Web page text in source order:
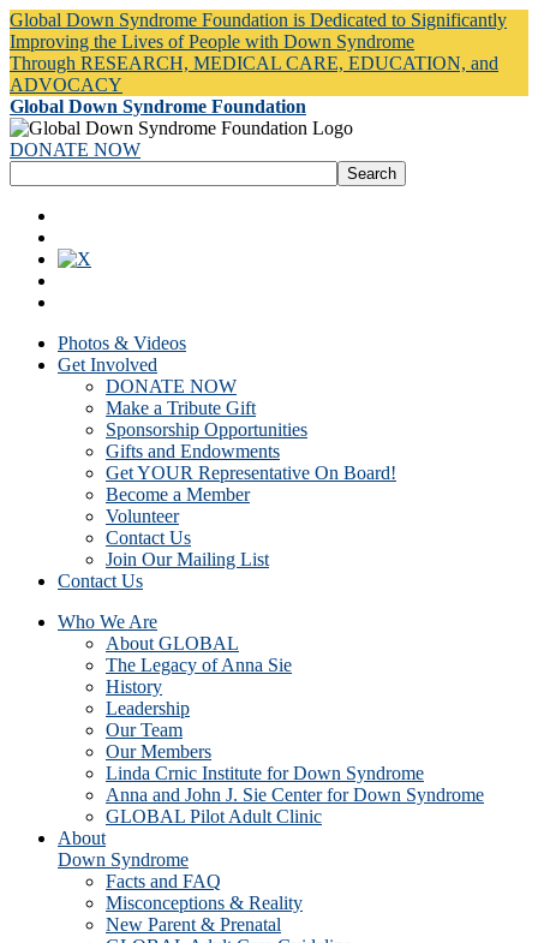
Global Down Syndrome Foundation is Dedicated to Significantly
Improving the Lives of People with Down Syndrome
Through RESEARCH, MEDICAL CARE, EDUCATION, and
ADVOCACY
Global Down Syndrome Foundation
DONATE NOW
Photos & Videos
Get Involved
DONATE NOW
Make a Tribute Gift
Sponsorship Opportunities
Gifts and Endowments
Get YOUR Representative On Board!
Become a Member
Volunteer
Contact Us
Join Our Mailing List
Contact Us
Who We Are
About GLOBAL
The Legacy of Anna Sie
History
Leadership
Our Team
Our Members
Linda Crnic Institute for Down Syndrome
Anna and John J. Sie Center for Down Syndrome
GLOBAL Pilot Adult Clinic
About
Down Syndrome
Facts and FAQ
Misconceptions & Reality
New Parent & Prenatal